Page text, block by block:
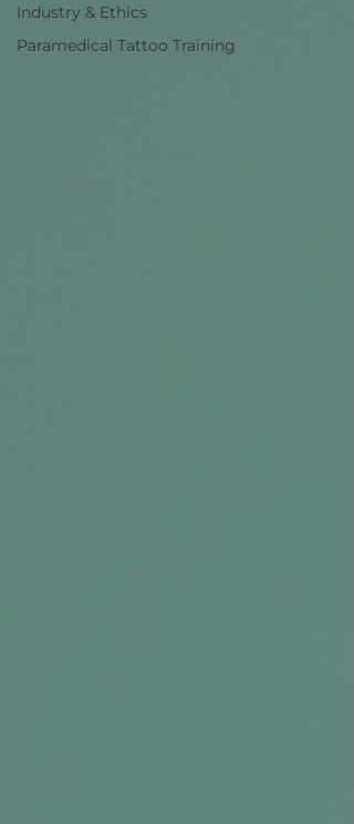
Industry & Ethics
Paramedical Tattoo Training